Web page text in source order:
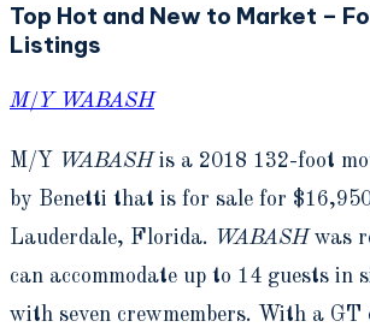
Top Hot and New to Market –
Listings
M/Y WABASH
M/Y WABASH is a 2018 132-foot
by Benetti that is for sale for
Lauderdale, Florida.
WABASH was
can accommodate up to 14 guests in
with seven crewmembers. With a GT